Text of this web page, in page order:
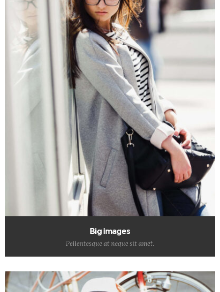
Big images
Pellentesque at neque sit amet.